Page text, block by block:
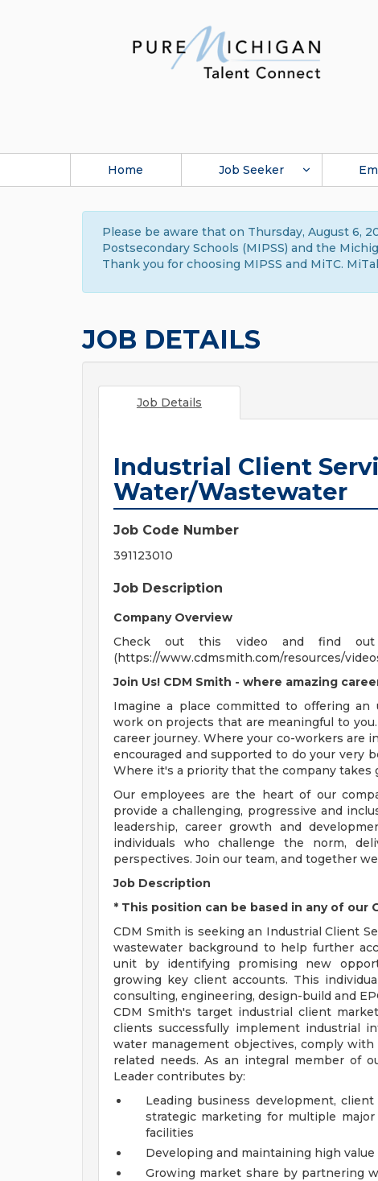
Home Job Seeker
Please be aware that on Thursday, August 6,
Postsecondary Schools (MIPSS) and the
Thank you for choosing MIPSS and MiTC.
JOB DETAILS
Job Details
Industrial Client
Water/Wastewater
Job Code Number
391123010
Job Description
Company Overview
Check out this video and find
(https://www.cdmsmith.com/resources/
Join Us! CDM Smith - where amazing
Imagine a place committed to offering an
work on projects that are meaningful to
career journey. Where your co-workers are
encouraged and supported to do your very
Where it's a priority that the company takes
Our employees are the heart of our
provide a challenging, progressive and
leadership, career growth and
individuals who challenge the norm,
perspectives. Join our team, and together
Job Description
* This position can be based in any of our
CDM Smith is seeking an Industrial Client
wastewater background to help further
unit by identifying promising new
growing key client accounts. This
consulting, engineering, design-build and
CDM Smith's target industrial client
clients successfully implement industrial
water management objectives, comply
related needs. As an integral member of
Leader contributes by:
Leading business development,
strategic marketing for multiple
facilities
Developing and maintaining high
Growing market share by partnering